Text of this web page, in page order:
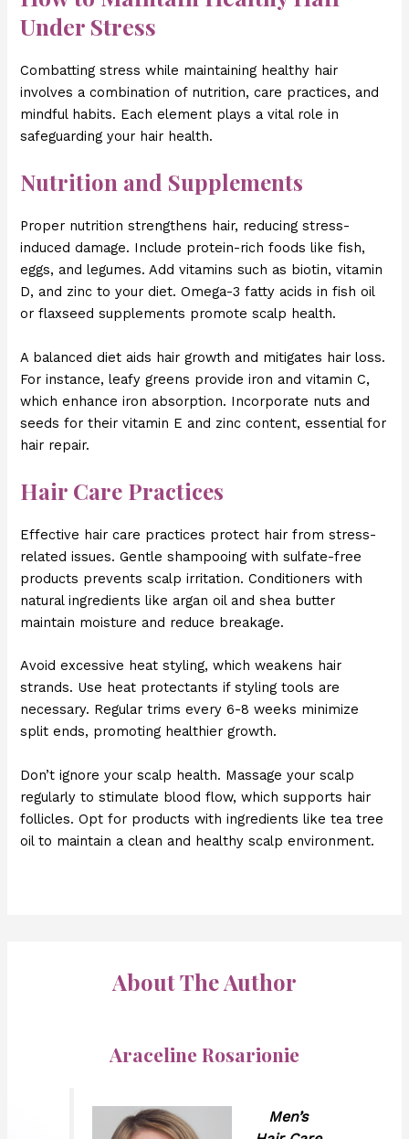
Under Stress
Combatting stress while maintaining healthy hair
involves a combination of nutrition, care practices, and
mindful habits. Each element plays a vital role in
safeguarding your hair health.
Nutrition and Supplements
Proper nutrition strengthens hair, reducing stress-
induced damage. Include protein-rich foods like fish,
eggs, and legumes. Add vitamins such as biotin, vitamin
D, and zinc to your diet. Omega-3 fatty acids in fish oil
or flaxseed supplements promote scalp health.
A balanced diet aids hair growth and mitigates hair loss.
For instance, leafy greens provide iron and vitamin C,
which enhance iron absorption. Incorporate nuts and
seeds for their vitamin E and zinc content, essential for
hair repair.
Hair Care Practices
Effective hair care practices protect hair from stress-
related issues. Gentle shampooing with sulfate-free
products prevents scalp irritation. Conditioners with
natural ingredients like argan oil and shea butter
maintain moisture and reduce breakage.
Avoid excessive heat styling, which weakens hair
strands. Use heat protectants if styling tools are
necessary. Regular trims every 6-8 weeks minimize
split ends, promoting healthier growth.
Don’t ignore your scalp health. Massage your scalp
regularly to stimulate blood flow, which supports hair
follicles. Opt for products with ingredients like tea tree
oil to maintain a clean and healthy scalp environment.
About The Author
Araceline Rosarionie
Men’s